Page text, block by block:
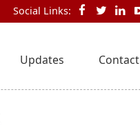
Social Links:
Updates Contact